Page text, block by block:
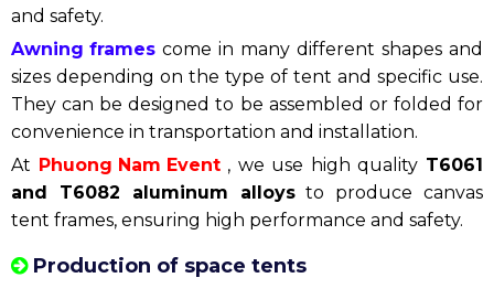
and safety.
Awning frames come in many different shapes and
sizes depending on the type of tent and specific use.
They can be designed to be assembled or folded for
convenience in transportation and installation.
At Phuong Nam Event, we use high quality T6061
and T6082 aluminum alloysto produce canvas
tent frames, ensuring high performance and safety.
Production of space tents